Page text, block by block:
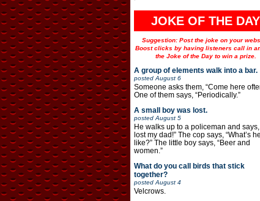
JOKE OF THE DAY
Suggestion: Post the joke on your
Boost clicks by having listeners call in
the Joke of the Day to win a prize.
A group of elements walk into a bar.
posted August 6
Someone asks them, “Come here
One of them says, “Periodically.”
A small boy was lost.
posted August 5
He walks up to a policeman and says,
lost my dad!” The cop says, “What’s he
like?” The little boy says, “Beer and
women.”
What do you call birds that stick
together?
posted August 4
Velcrows.